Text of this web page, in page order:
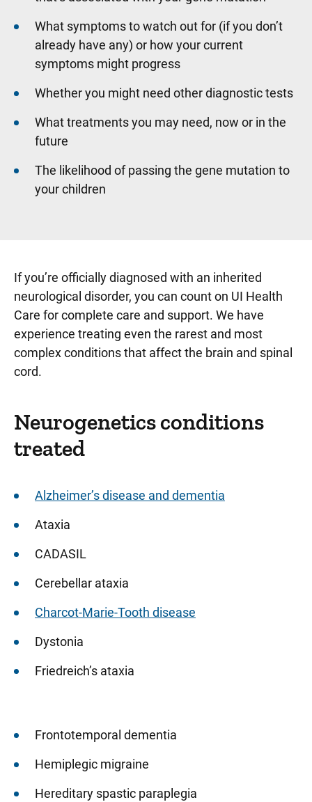
What symptoms to watch out for (if you don’t
already have any) or how your current
symptoms might progress
Whether you might need other diagnostic tests
What treatments you may need, now or in the
future
The likelihood of passing the gene mutation to
your children
If you’re officially diagnosed with an inherited
neurological disorder, you can count on UI Health
Care for complete care and support. We have
experience treating even the rarest and most
complex conditions that affect the brain and spinal
cord.
Sidebar content
Neurogenetics conditions
treated
Alzheimer’s disease and dementia
Ataxia
CADASIL
Cerebellar ataxia
Charcot-Marie-Tooth disease
Dystonia
Friedreich’s ataxia
Frontotemporal dementia
Hemiplegic migraine
Hereditary spastic paraplegia